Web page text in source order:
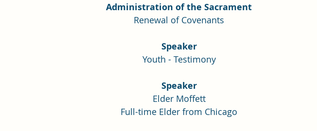
Administration of the Sacrament
Renewal of Covenants
Speaker
Youth - Testimony
Speaker
Elder Moffett
Full-time Elder from Chicago